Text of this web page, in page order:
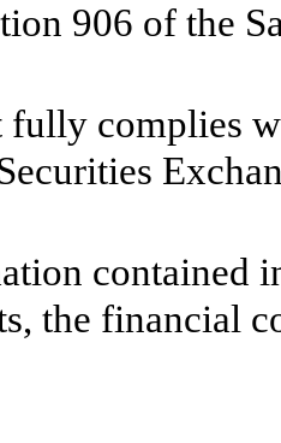
906 of the
complies
contained
the financial